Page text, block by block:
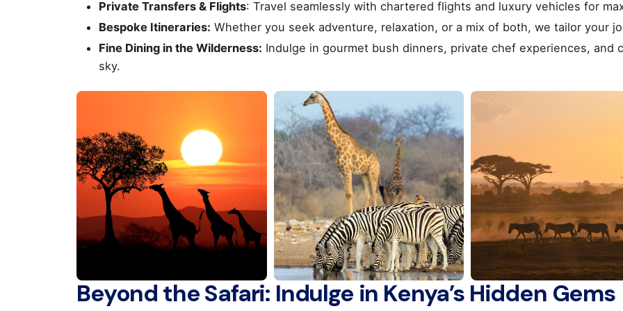
Private Transfers & Flights: Travel seamlessly with chartered flights and luxury vehicles for
Bespoke Itineraries: Whether you seek adventure, relaxation, or a mix of both, we tailor your
Fine Dining in the Wilderness: Indulge in gourmet bush dinners, private chef experiences, and
sky.
Beyond the Safari: Indulge in Kenya’s Hidden Gems
Socials
Athens, Greece
Office Line A :+30 210 900 1100
Office Line B :+30 214 405 7350
Fax : +30 210 922 3403
ΜΗΤΕ (ΜΗΤΡΩΟ ΤΟΥΡΙΣΤΙΚΩΝ
General questions
kyvernitis@kyvernitis.gr